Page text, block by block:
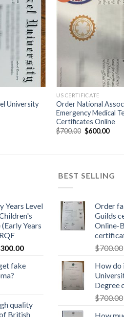
University
US CERTIFICATE
Order National
Emergency Medical
Certificates Online
$700.00 $600.00
Years Level
Years
300.00
fake
quality
British
BEST SELLING
Order
Guilds
Online-
$700.00
How do
Degree
$700.00